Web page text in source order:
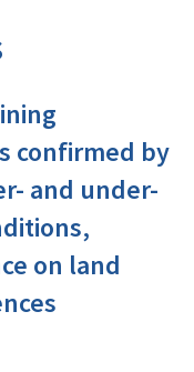
confirmed by
and under-
on land